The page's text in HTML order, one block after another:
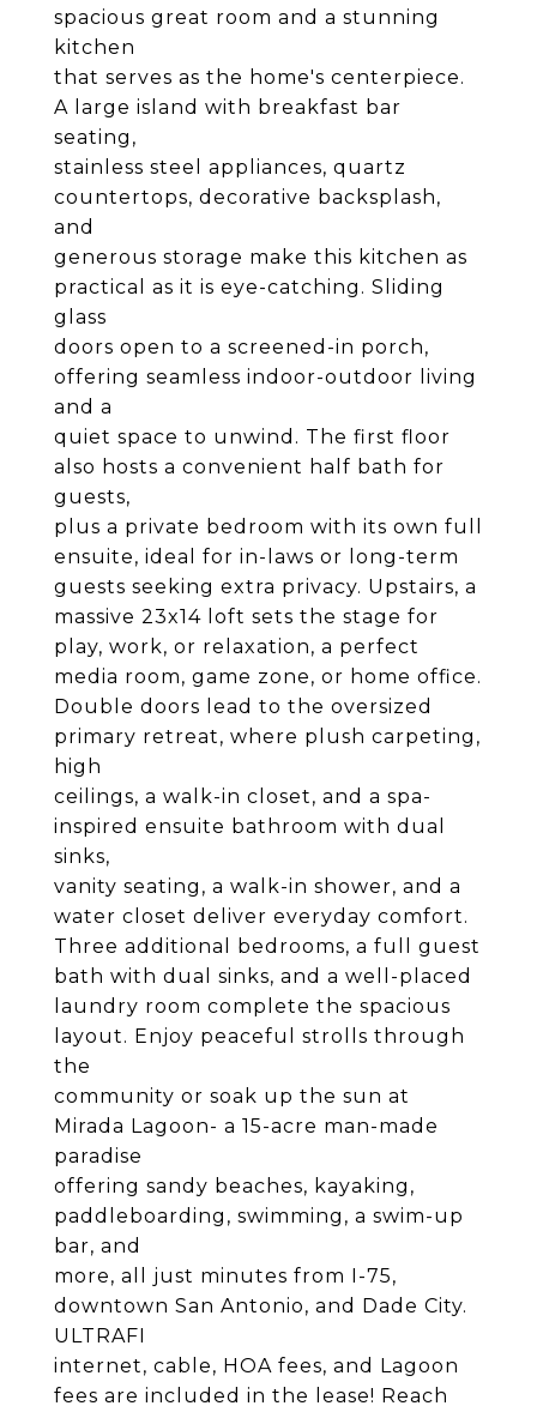
spacious great room and a stunning
kitchen
that serves as the home's centerpiece.
A large island with breakfast bar
seating,
stainless steel appliances, quartz
countertops, decorative backsplash,
and
generous storage make this kitchen as
practical as it is eye-catching. Sliding
glass
doors open to a screened-in porch,
offering seamless indoor-outdoor living
and a
quiet space to unwind. The first floor
also hosts a convenient half bath for
guests,
plus a private bedroom with its own full
ensuite, ideal for in-laws or long-term
guests seeking extra privacy. Upstairs, a
massive 23x14 loft sets the stage for
play, work, or relaxation, a perfect
media room, game zone, or home office.
Double doors lead to the oversized
primary retreat, where plush carpeting,
high
ceilings, a walk-in closet, and a spa-
inspired ensuite bathroom with dual
sinks,
vanity seating, a walk-in shower, and a
water closet deliver everyday comfort.
Three additional bedrooms, a full guest
bath with dual sinks, and a well-placed
laundry room complete the spacious
layout. Enjoy peaceful strolls through
the
community or soak up the sun at
Mirada Lagoon- a 15-acre man-made
paradise
offering sandy beaches, kayaking,
paddleboarding, swimming, a swim-up
bar, and
more, all just minutes from I-75,
downtown San Antonio, and Dade City.
ULTRAFI
internet, cable, HOA fees, and Lagoon
fees are included in the lease! Reach